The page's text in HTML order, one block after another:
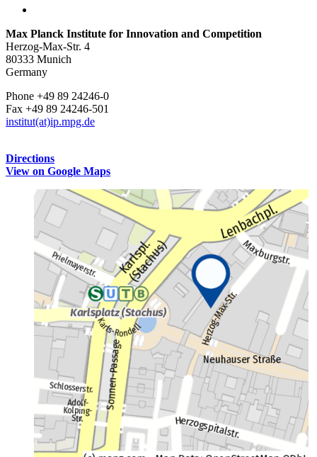
Max Planck Institute for Innovation and Competition
Herzog-Max-Str. 4
80333 Munich
Germany
Phone +49 89 24246-0
Fax +49 89 24246-501
institut(at)ip.mpg.de
Directions
View on Google Maps